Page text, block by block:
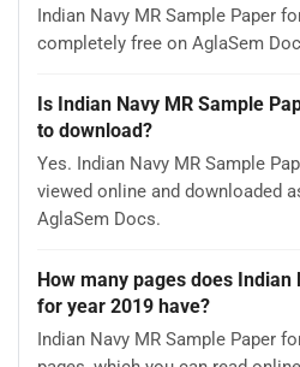
Indian Navy MR Sample Paper
completely free on AglaSem
Is Indian Navy MR Sample
to download?
Yes. Indian Navy MR Sample
viewed online and downloaded
AglaSem Docs.
How many pages does Indian
for year 2019 have?
Indian Navy MR Sample Paper